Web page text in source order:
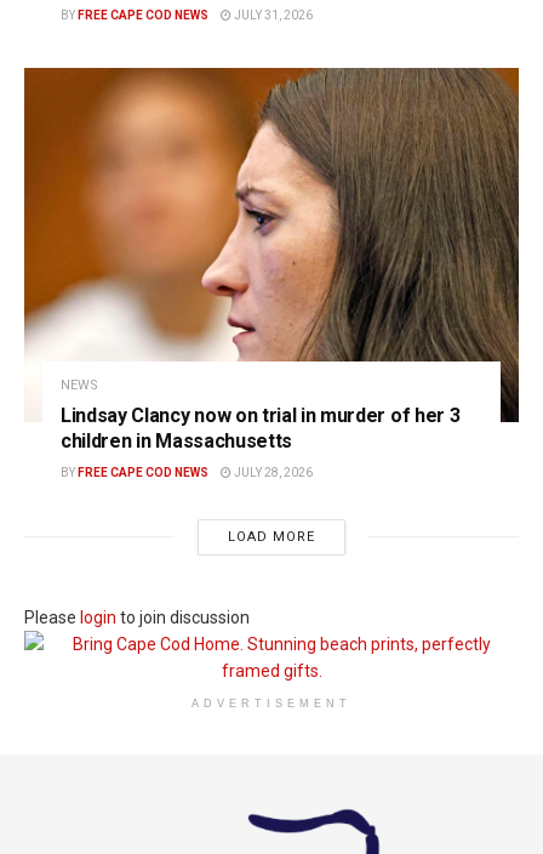
BY FREE CAPE COD NEWS JULY 31, 2026
NEWS
Lindsay Clancy now on trial in murder of her 3
children in Massachusetts
BY FREE CAPE COD NEWS JULY 28, 2026
LOAD MORE
Please login to join discussion
ADVERTISEMENT